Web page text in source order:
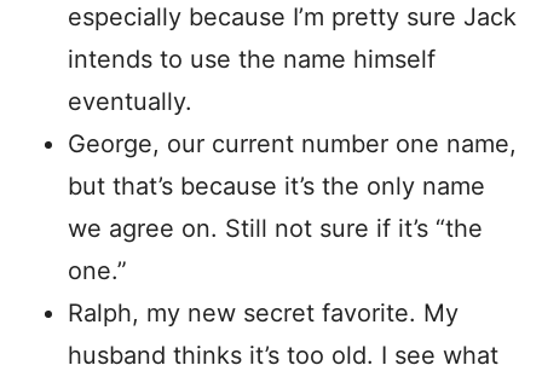
especially because I’m pretty sure Jack
intends to use the name himself
eventually.
George, our current number one name,
but that’s because it’s the only name
we agree on. Still not sure if it’s “the
one.”
Ralph, my new secret favorite. My
husband thinks it’s too old. I see what